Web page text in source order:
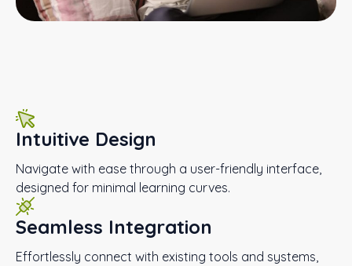
Intuitive Design
Navigate with ease through a user-friendly interface,
designed for minimal learning curves.
Seamless Integration
Effortlessly connect with existing tools and systems,